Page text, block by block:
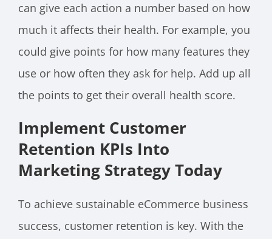
can give each action a number based on how
much it affects their health. For example, you
could give points for how many features they
use or how often they ask for help. Add up all
the points to get their overall health score.
Implement Customer
Retention KPIs Into
Marketing Strategy Today
To achieve sustainable eCommerce business
success, customer retention is key. With the